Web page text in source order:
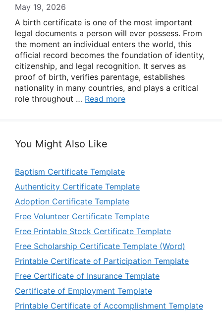
May 19, 2026
A birth certificate is one of the most important
legal documents a person will ever possess. From
the moment an individual enters the world, this
official record becomes the foundation of identity,
citizenship, and legal recognition. It serves as
proof of birth, verifies parentage, establishes
nationality in many countries, and plays a critical
role throughout … Read more
You Might Also Like
Baptism Certificate Template
Authenticity Certificate Template
Adoption Certificate Template
Free Volunteer Certificate Template
Free Printable Stock Certificate Template
Free Scholarship Certificate Template (Word)
Printable Certificate of Participation Template
Free Certificate of Insurance Template
Certificate of Employment Template
Printable Certificate of Accomplishment Template